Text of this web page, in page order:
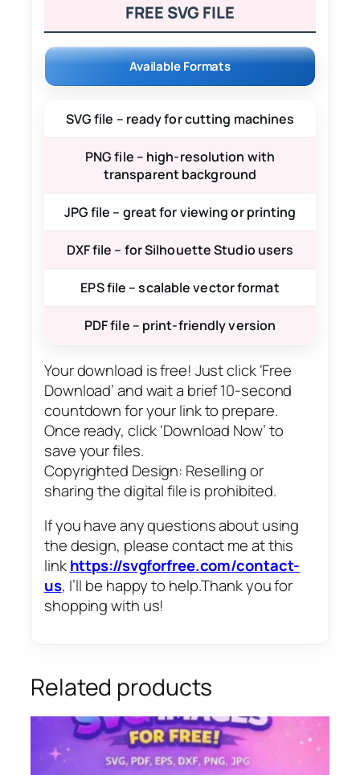
FREE SVG FILE
Available Formats
SVG file – ready for cutting machines
PNG file – high-resolution with
transparent background
JPG file – great for viewing or printing
DXF file – for Silhouette Studio users
EPS file – scalable vector format
PDF file – print-friendly version
Your download is free! Just click ‘Free
Download’ and wait a brief 10-second
countdown for your link to prepare.
Once ready, click ‘Download Now’ to
save your files.
Copyrighted Design: Reselling or
sharing the digital file is prohibited.
If you have any questions about using
the design, please contact me at this
linkhttps://svgforfree.com/contact-
us, I’ll be happy to help.Thank you for
shopping with us!
Related products